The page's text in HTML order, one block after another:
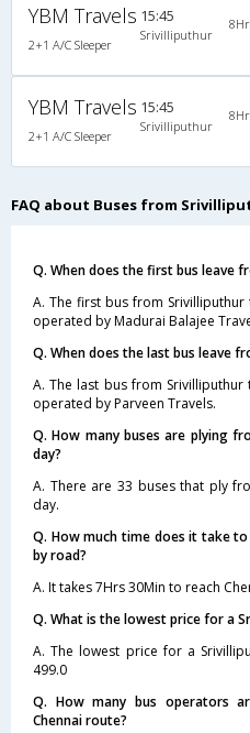
YBM Travels
2+1 A/C Sleeper
15:45
Srivilliputhur
YBM Travels
2+1 A/C Sleeper
15:45
Srivilliputhur
FAQ about Buses from
Q. When does the first bus leave
A. The first bus from
operated by Madurai Balajee
Q. When does the last bus leave
A. The last bus from
operated by Parveen Travels.
Q. How many buses are plying
day?
A. There are 33 buses that ply
day.
Q. How much time does it take
by road?
A. It takes 7Hrs 30Min to reach
Q. What is the lowest price for a
A. The lowest price for a
499.0
Q. How many bus operators
Chennai route?